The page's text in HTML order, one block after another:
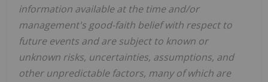
information available at the time and/or
management's good-faith belief with respect to
future events and are subject to known or
unknown risks, uncertainties, assumptions, and
other unpredictable factors, many of which are